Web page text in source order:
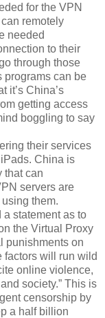
for the VPN
remotely
needed
to their
through those
programs can be
it’s China’s
getting access
boggling to say
their services
China is
that can
servers are
them.
statement as to
the Virtual Proxy
punishments on
factors will run wild
online violence,
society.” This is
censorship by
a half billion